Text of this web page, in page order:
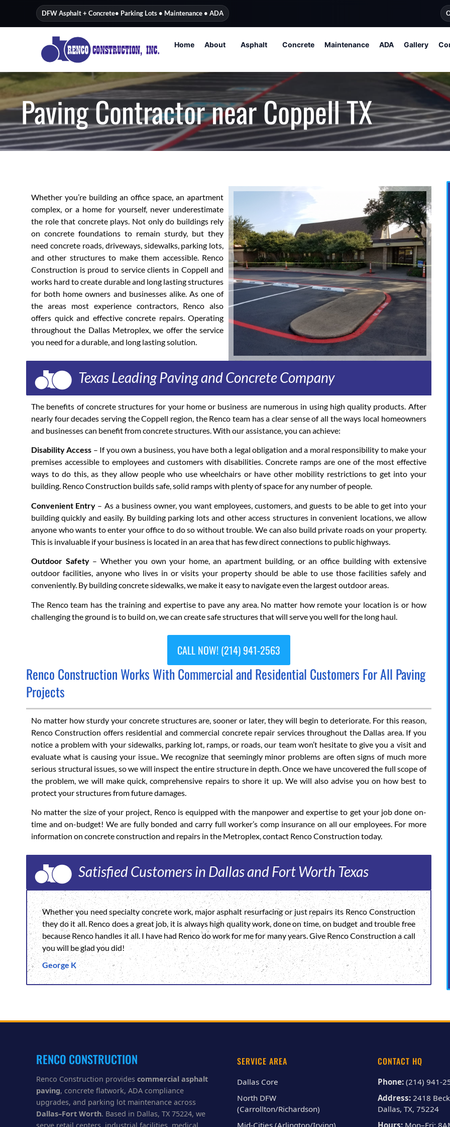
DFW Asphalt + Concrete• Parking Lots • Maintenance • ADA
Home About Asphalt Concrete Maintenance ADA Gallery
Paving Contractor near Coppell TX
Whether you’re building an office space, an apartment
complex, or a home for yourself, never underestimate
the role that concrete plays. Not only do buildings rely
on concrete foundations to remain sturdy, but they
need concrete roads, driveways, sidewalks, parking lots,
and other structures to make them accessible. Renco
Construction is proud to service clients in Coppell and
works hard to create durable and long lasting structures
for both home owners and businesses alike. As one of
the areas most experience contractors, Renco also
offers quick and effective concrete repairs. Operating
throughout the Dallas Metroplex, we offer the service
you need for a durable, and long lasting solution.
Texas Leading Paving and Concrete Company
The benefits of concrete structures for your home or business are numerous in using high quality products. After
nearly four decades serving the Coppell region, the Renco team has a clear sense of all the ways local homeowners
and businesses can benefit from concrete structures. With our assistance, you can achieve:
Disability Access – If you own a business, you have both a legal obligation and a moral responsibility to make your
premises accessible to employees and customers with disabilities. Concrete ramps are one of the most effective
ways to do this, as they allow people who use wheelchairs or have other mobility restrictions to get into your
building. Renco Construction builds safe, solid ramps with plenty of space for any number of people.
Convenient Entry – As a business owner, you want employees, customers, and guests to be able to get into your
building quickly and easily. By building parking lots and other access structures in convenient locations, we allow
anyone who wants to enter your office to do so without trouble. We can also build private roads on your property.
This is invaluable if your business is located in an area that has few direct connections to public highways.
Outdoor Safety– Whether you own your home, an apartment building, or an office building with extensive
outdoor facilities, anyone who lives in or visits your property should be able to use those facilities safely and
conveniently. By building concrete sidewalks, we make it easy to navigate even the largest outdoor areas.
The Renco team has the training and expertise to pave any area. No matter how remote your location is or how
challenging the ground is to build on, we can create safe structures that will serve you well for the long haul.
CALL NOW! (214) 941-2563
Renco Construction Works With Commercial and Residential Customers For All Paving
Projects
No matter how sturdy your concrete structures are, sooner or later, they will begin to deteriorate. For this reason,
Renco Construction offers residential and commercial concrete repair services throughout the Dallas area. If you
notice a problem with your sidewalks, parking lot, ramps, or roads, our team won’t hesitate to give you a visit and
evaluate what is causing your issue.. We recognize that seemingly minor problems are often signs of much more
serious structural issues, so we will inspect the entire structure in depth. Once we have uncovered the full scope of
the problem, we will make quick, comprehensive repairs to shore it up. We will also advise you on how best to
protect your structures from future damages.
No matter the size of your project, Renco is equipped with the manpower and expertise to get your job done on-
time and on-budget! We are fully bonded and carry full worker’s comp insurance on all our employees. For more
information on concrete construction and repairs in the Metroplex, contact Renco Construction today.
Satisfied Customers in Dallas and Fort Worth Texas
Whether you need specialty concrete work, major asphalt resurfacing or just repairs its Renco Construction
they do it all. Renco does a great job, it is always high quality work, done on time, on budget and trouble free
because Renco handles it all. I have had Renco do work for me for many years. Give Renco Construction a call
you will be glad you did!
George K
RENCO CONSTRUCTION
Renco Construction provides commercial asphalt
paving, concrete flatwork, ADA compliance
upgrades, and parking lot maintenance across
Dallas–Fort Worth. Based in Dallas, TX 75224, we
SERVICE AREA
Dallas Core
North DFW
(Carrollton/Richardson)
CONTACT HQ
Phone: (214) 941-
Address: 2418
Dallas, TX, 75224